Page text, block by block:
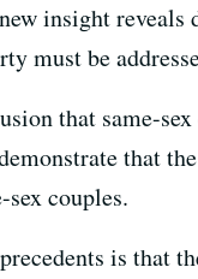
insight
must be
that same-
that
couples.
is that